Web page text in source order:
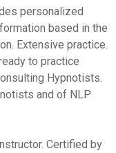
personalized
based in the
Extensive practice.
to practice
Hypnotists.
and of NLP
Certified by